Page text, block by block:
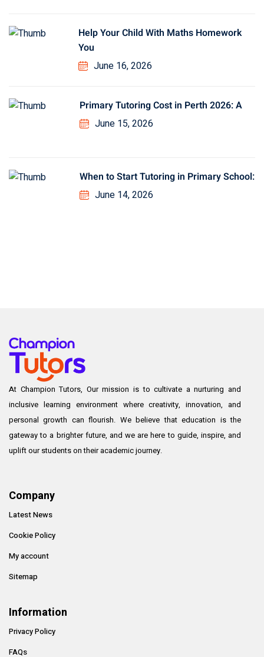
Help Your Child With Maths Homework
You
June 16, 2026
Primary Tutoring Cost in Perth 2026: A
June 15, 2026
When to Start Tutoring in Primary School:
June 14, 2026
At Champion Tutors, Our mission is to cultivate a nurturing and
inclusive learning environment where creativity, innovation, and
personal growth can flourish. We believe that education is the
gateway to a brighter future, and we are here to guide, inspire, and
uplift our students on their academic journey.
Company
Latest News
Cookie Policy
My account
Sitemap
Information
Privacy Policy
FAQs